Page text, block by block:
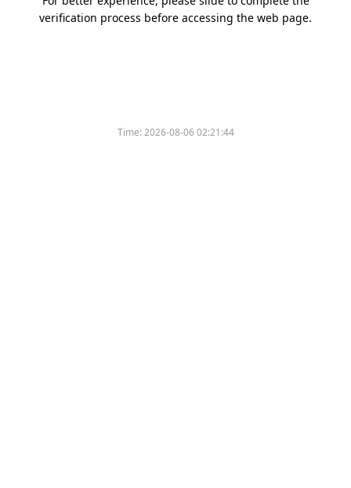
verification process before accessing the web page.
Time:2026-08-06 02:21:44